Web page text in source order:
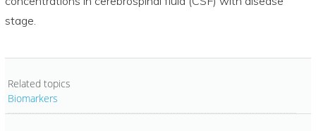
stage.
Related topics
Biomarkers